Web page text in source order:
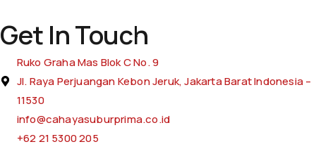
Get In Touch
Ruko Graha Mas Blok C No. 9
Jl. Raya Perjuangan Kebon Jeruk, Jakarta Barat Indonesia –
11530
info@cahayasuburprima.co.id
+62 21 5300 205